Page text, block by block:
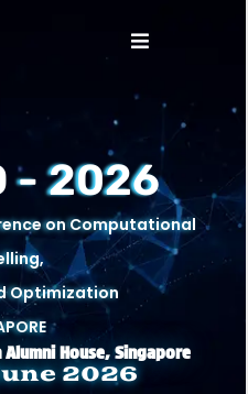
- 2026
on Computational
Optimization
House, Singapore
2026